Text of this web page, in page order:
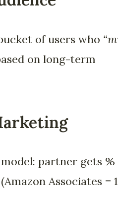
of users who
on long-term
partner gets %
Associates =